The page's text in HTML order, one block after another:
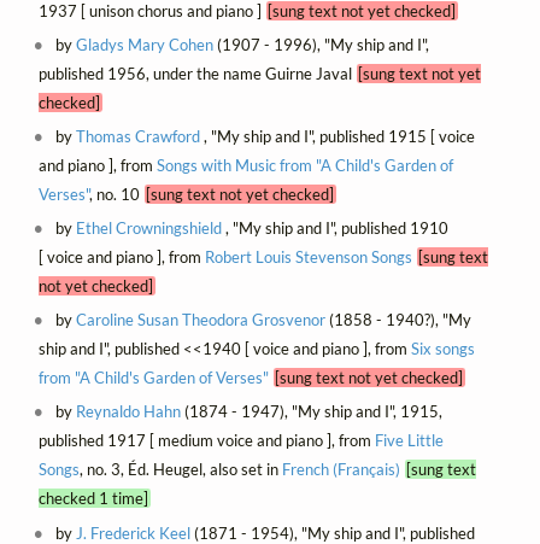
1937 [ unison chorus and piano ] [sung text not yet checked]
byGladys Mary Cohen(1907 - 1996), "My ship and I",
published 1956, under the name Guirne Javal [sung text not yet
checked]
byThomas Crawford, "My ship and I", published 1915 [ voice
and piano ], from Songs with Music from "A Child's Garden of
Verses", no. 10 [sung text not yet checked]
by Ethel Crowningshield, "My ship and I", published 1910
[ voice and piano ], from Robert Louis Stevenson Songs [sung text
not yet checked]
byCaroline Susan Theodora Grosvenor(1858 - 1940?), "My
ship and I", published <<1940 [ voice and piano ], from Six songs
from "A Child's Garden of Verses" [sung text not yet checked]
by Reynaldo Hahn(1874 - 1947), "My ship and I", 1915,
published 1917 [ medium voice and piano ], from Five Little
Songs, no. 3, Éd. Heugel, also set in French (Français) [sung text
checked 1 time]
by J. Frederick Keel(1871 - 1954), "My ship and I", published